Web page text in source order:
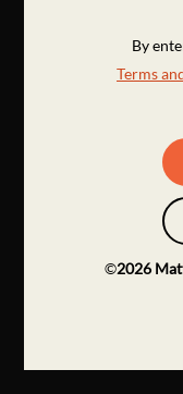
By
Terms
©2026